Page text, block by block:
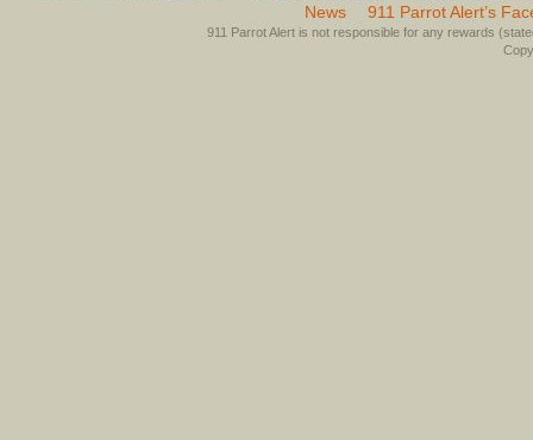
News
911 Parrot Alert’s
911 Parrot Alert is not responsible for any rewards